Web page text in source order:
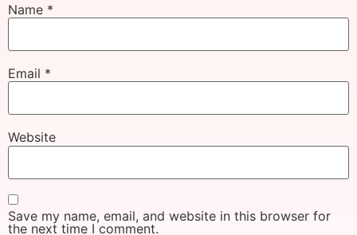
Name *
Email *
Website
Save my name, email, and website in this browser for
the next time I comment.